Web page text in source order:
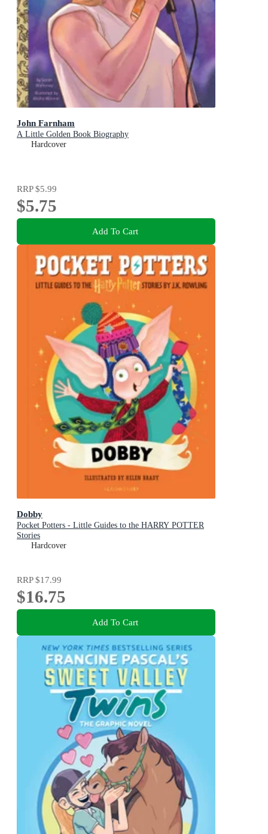
John Farnham
A Little Golden Book Biography
Hardcover
RRP$5.99
$5.75
Add To Cart
Dobby
Pocket Potters - Little Guides to the HARRY POTTER
Stories
Hardcover
RRP$17.99
$16.75
Add To Cart